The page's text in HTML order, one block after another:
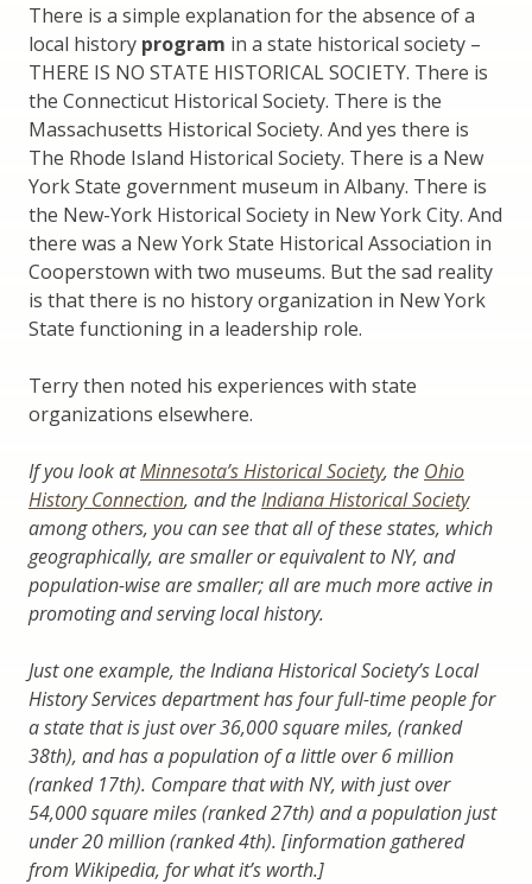
There is a simple explanation for the absence of a
local history program in a state historical society –
THERE IS NO STATE HISTORICAL SOCIETY. There is
the Connecticut Historical Society. There is the
Massachusetts Historical Society. And yes there is
The Rhode Island Historical Society. There is a New
York State government museum in Albany. There is
the New-York Historical Society in New York City. And
there was a New York State Historical Association in
Cooperstown with two museums. But the sad reality
is that there is no history organization in New York
State functioning in a leadership role.
Terry then noted his experiences with state
organizations elsewhere.
If you look atMinnesota’s Historical Society, the Ohio
History Connection, and theIndiana Historical Society
among others, you can see that all of these states, which
geographically, are smaller or equivalent to NY, and
population-wise are smaller; all are much more active in
promoting and serving local history.
Just one example, the Indiana Historical Society’s Local
History Services department has four full-time people for
a state that is just over 36,000 square miles, (ranked
38th), and has a population of a little over 6 million
(ranked 17th). Compare that with NY, with just over
54,000 square miles (ranked 27th) and a population just
under 20 million (ranked 4th). [information gathered
from Wikipedia, for what it’s worth.]